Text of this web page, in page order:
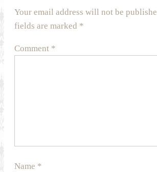
Your email address will not be
fields are marked *
Comment *
Name *